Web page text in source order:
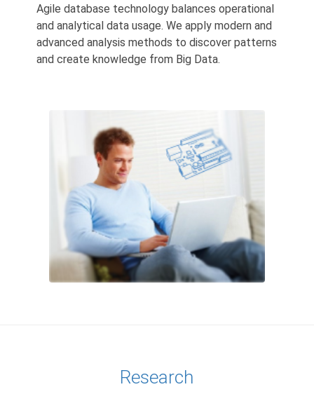
Agile database technology balances operational
and analytical data usage. We apply modern and
advanced analysis methods to discover patterns
and create knowledge from Big Data.
Research